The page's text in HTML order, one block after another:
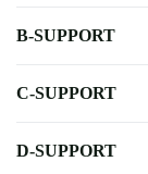
B-SUPPORT
C-SUPPORT
D-SUPPORT